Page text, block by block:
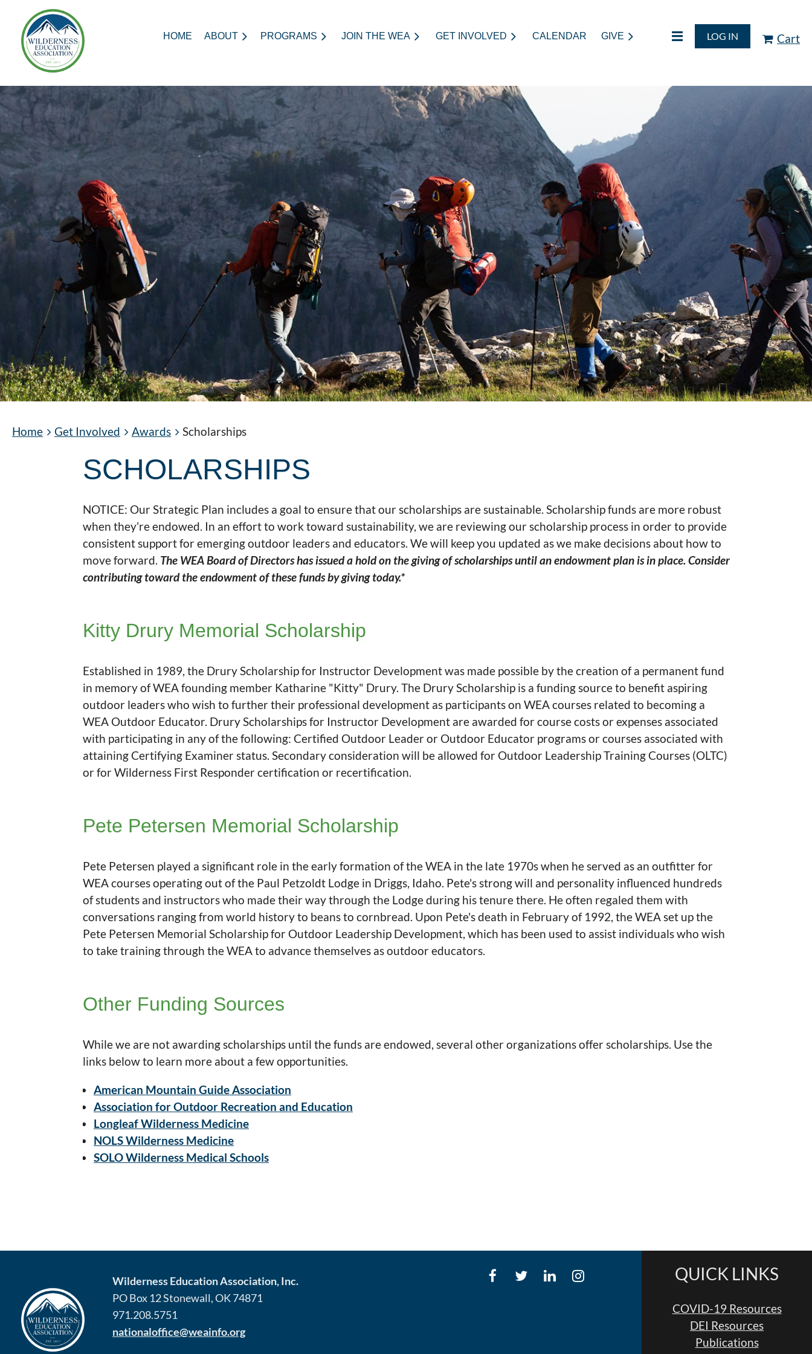
HOME ABOUT PROGRAMS JOIN THE WEA GET INVOLVED CALENDAR GIVE
≡ LOG IN Cart
Home Get Involved Awards Scholarships
SCHOLARSHIPS
NOTICE: Our Strategic Plan includes a goal to ensure that our scholarships are sustainable. Scholarship funds are more robust
when they’re endowed. In an effort to work toward sustainability, we are reviewing our scholarship process in order to provide
consistent support for emerging outdoor leaders and educators. We will keep you updated as we make decisions about how to
move forward. The WEA Board of Directors has issued a hold on the giving of scholarships until an endowment plan is in place. Consider
contributing toward the endowment of these funds by giving today.*
Kitty Drury Memorial Scholarship
Established in 1989, the Drury Scholarship for Instructor Development was made possible by the creation of a permanent fund
in memory of WEA founding member Katharine "Kitty" Drury. The Drury Scholarship is a funding source to benefit aspiring
outdoor leaders who wish to further their professional development as participants on WEA courses related to becoming a
WEA Outdoor Educator. Drury Scholarships for Instructor Development are awarded for course costs or expenses associated
with participating in any of the following: Certified Outdoor Leader or Outdoor Educator programs or courses associated with
attaining Certifying Examiner status. Secondary consideration will be allowed for Outdoor Leadership Training Courses (OLTC)
or for Wilderness First Responder certification or recertification.
Pete Petersen Memorial Scholarship
Pete Petersen played a significant role in the early formation of the WEA in the late 1970s when he served as an outfitter for
WEA courses operating out of the Paul Petzoldt Lodge in Driggs, Idaho. Pete's strong will and personality influenced hundreds
of students and instructors who made their way through the Lodge during his tenure there. He often regaled them with
conversations ranging from world history to beans to cornbread. Upon Pete's death in February of 1992, the WEA set up the
Pete Petersen Memorial Scholarship for Outdoor Leadership Development, which has been used to assist individuals who wish
to take training through the WEA to advance themselves as outdoor educators.
Other Funding Sources
While we are not awarding scholarships until the funds are endowed, several other organizations offer scholarships. Use the
links below to learn more about a few opportunities.
American Mountain Guide Association
Association for Outdoor Recreation and Education
Longleaf Wilderness Medicine
NOLS Wilderness Medicine
SOLO Wilderness Medical Schools
Wilderness Education Association, Inc.
PO Box 12 Stonewall, OK 74871
971.208.5751
nationaloffice@weainfo.org
QUICK LINKS
COVID-19 Resources
DEI Resources
Publications